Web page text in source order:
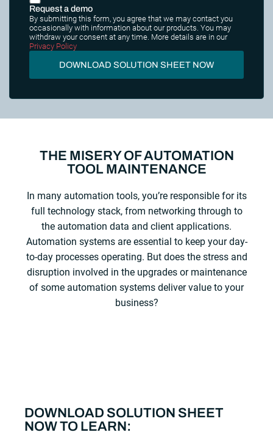
Request a demo
By submitting this form, you agree that we may contact you
occasionally with information about our products. You may
withdraw your consent at any time. More details are in our
Privacy Policy
DOWNLOAD SOLUTION SHEET NOW
THE MISERY OF AUTOMATION
TOOL MAINTENANCE
In many automation tools, you’re responsible for its
full technology stack, from networking through to
the automation data and client applications.
Automation systems are essential to keep your day-
to-day processes operating. But does the stress and
disruption involved in the upgrades or maintenance
of some automation systems deliver value to your
business?
DOWNLOAD SOLUTION SHEET
NOW TO LEARN: